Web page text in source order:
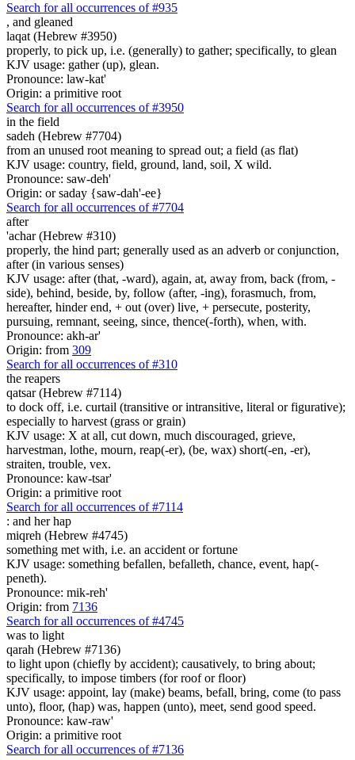
Search for all occurrences of #935
, and gleaned
laqat (Hebrew #3950)
properly, to pick up, i.e. (generally) to gather; specifically, to glean
KJV usage: gather (up), glean.
Pronounce: law-kat'
Origin: a primitive root
Search for all occurrences of #3950
in the field
sadeh (Hebrew #7704)
from an unused root meaning to spread out; a field (as flat)
KJV usage: country, field, ground, land, soil, X wild.
Pronounce: saw-deh'
Origin: or saday {saw-dah'-ee}
Search for all occurrences of #7704
after
'achar (Hebrew #310)
properly, the hind part; generally used as an adverb or conjunction,
after (in various senses)
KJV usage: after (that, -ward), again, at, away from, back (from, -
side), behind, beside, by, follow (after, -ing), forasmuch, from,
hereafter, hinder end, + out (over) live, + persecute, posterity,
pursuing, remnant, seeing, since, thence(-forth), when, with.
Pronounce: akh-ar'
Origin: from 309
Search for all occurrences of #310
the reapers
qatsar (Hebrew #7114)
to dock off, i.e. curtail (transitive or intransitive, literal or figurative);
especially to harvest (grass or grain)
KJV usage: X at all, cut down, much discouraged, grieve,
harvestman, lothe, mourn, reap(-er), (be, wax) short(-en, -er),
straiten, trouble, vex.
Pronounce: kaw-tsar'
Origin: a primitive root
Search for all occurrences of #7114
: and her hap
miqreh (Hebrew #4745)
something met with, i.e. an accident or fortune
KJV usage: something befallen, befalleth, chance, event, hap(-
peneth).
Pronounce: mik-reh'
Origin: from 7136
Search for all occurrences of #4745
was to light
qarah (Hebrew #7136)
to light upon (chiefly by accident); causatively, to bring about;
specifically, to impose timbers (for roof or floor)
KJV usage: appoint, lay (make) beams, befall, bring, come (to pass
unto), floor, (hap) was, happen (unto), meet, send good speed.
Pronounce: kaw-raw'
Origin: a primitive root
Search for all occurrences of #7136